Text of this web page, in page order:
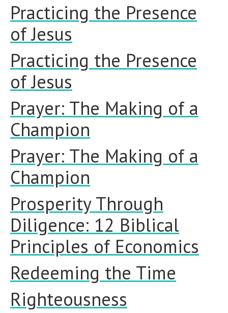
Practicing the Presence
of Jesus
Practicing the Presence
of Jesus
Prayer: The Making of a
Champion
Prayer: The Making of a
Champion
Prosperity Through
Diligence: 12 Biblical
Principles of Economics
Redeeming the Time
Righteousness